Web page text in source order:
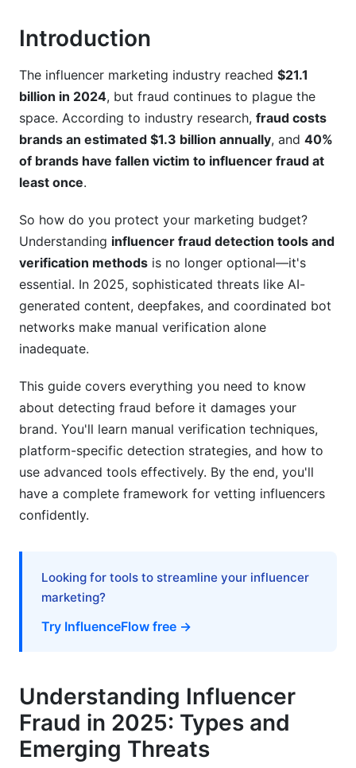
TikTok-Specific Fraud Detection
Automated Fraud Detection Tools: 2025
Comparison
Top Verification Platforms
How AI Detection Works (Simply Explained)
API-Based Custom Solutions
Advanced Metrics and Benchmarks
Understanding Engagement Rate Properly
Follower Growth Patterns
Historical Verification
Niche Verification Challenges
Micro and Nano-Influencer Verification
B2B and Vertical-Specific Verification
Using InfluenceFlow for Fraud Prevention
Best Practices for Preventing Fraud
Frequently Asked Questions
What percentage of influencers are fraudulent?
Which platform has the most fraud?
What's a normal engagement rate?
Should I use paid fraud detection tools?
Introduction
The influencer marketing industry reached $21.1
billion in 2024, but fraud continues to plague the
space. According to industry research, fraud costs
brands an estimated $1.3 billion annually, and 40%
of brands have fallen victim to influencer fraud at
least once.
So how do you protect your marketing budget?
Understanding influencer fraud detection tools and
verification methods is no longer optional—it's
essential. In 2025, sophisticated threats like AI-
generated content, deepfakes, and coordinated bot
networks make manual verification alone
inadequate.
This guide covers everything you need to know
about detecting fraud before it damages your
brand. You'll learn manual verification techniques,
platform-specific detection strategies, and how to
use advanced tools effectively. By the end, you'll
have a complete framework for vetting influencers
confidently.
Looking for tools to streamline your influencer
marketing?
Try InfluenceFlow free →
Understanding Influencer
Fraud in 2025: Types and
Emerging Threats